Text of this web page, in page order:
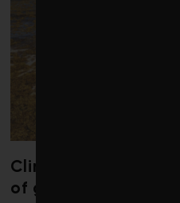
Climate change is
of global seaweed